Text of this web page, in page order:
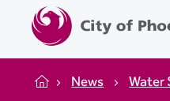
Home News Water